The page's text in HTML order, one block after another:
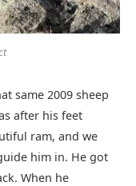
same 2009 sheep
after his feet
ram, and we
him in. He got
When he